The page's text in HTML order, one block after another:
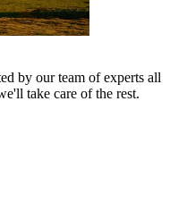
by our team of experts all
take care of the rest.